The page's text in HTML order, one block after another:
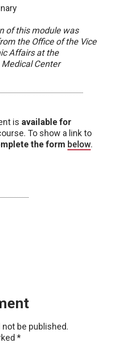
of this module was
the Office of the Vice
Affairs at the
Center
is available for
To show a link to
the form below.
be published.
*